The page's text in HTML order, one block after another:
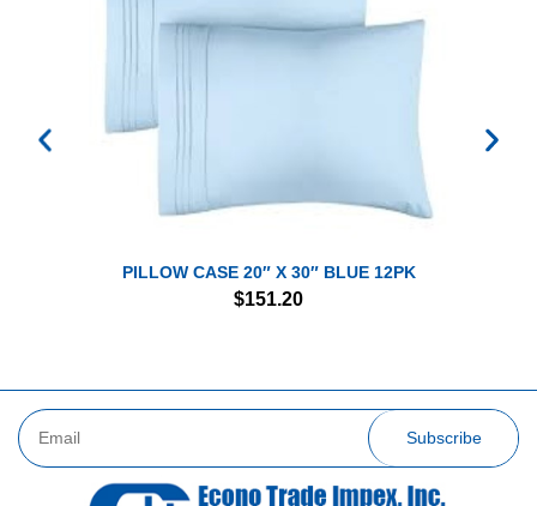
PILLOW CASE 20″ X 30″ BLUE 12PK
$151.20
Subscribe